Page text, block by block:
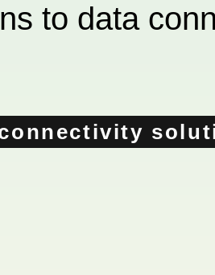
to data